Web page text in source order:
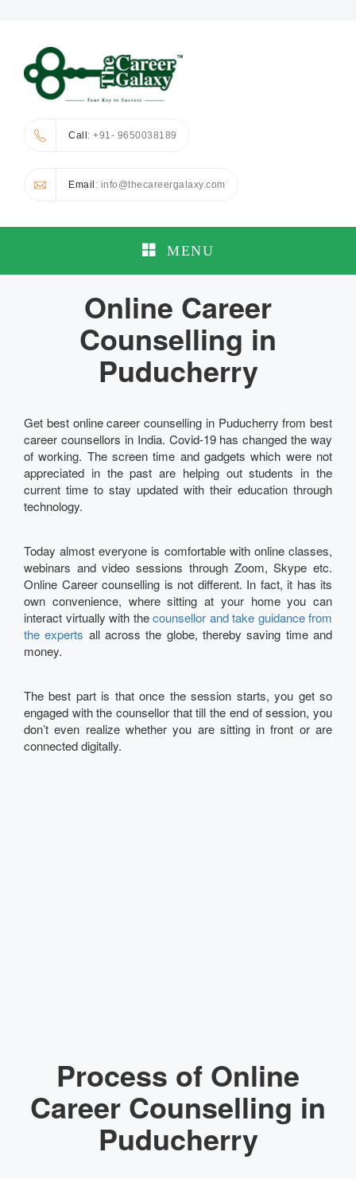
Call: +91- 9650038189
Email : info@thecareergalaxy.com
MENU
Online Career
Counselling in
Puducherry
Get best online career counselling in Puducherry from best
career counsellors in India. Covid-19 has changed the way
of working. The screen time and gadgets which were not
appreciated in the past are helping out students in the
current time to stay updated with their education through
technology.
Today almost everyone is comfortable with online classes,
webinars and video sessions through Zoom, Skype etc.
Online Career counselling is not different. In fact, it has its
own convenience, where sitting at your home you can
interact virtually with thecounsellor and take guidance from
the experts all across the globe, thereby saving time and
money.
The best part is that once the session starts, you get so
engaged with the counsellor that till the end of session, you
don’t even realize whether you are sitting in front or are
connected digitally.
Process of Online
Career Counselling in
Puducherry